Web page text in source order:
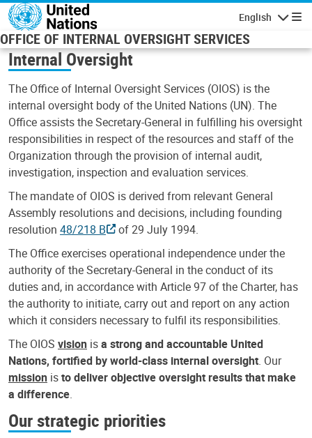
Skip to main content
English
OFFICE OF INTERNAL OVERSIGHT SERVICES
Internal Oversight
The Office of Internal Oversight Services (OIOS) is the
internal oversight body of the United Nations (UN). The
Office assists the Secretary-General in fulfilling his oversight
responsibilities in respect of the resources and staff of the
Organization through the provision of internal audit,
investigation, inspection and evaluation services.
The mandate of OIOS is derived from relevant General
Assembly resolutions and decisions, including founding
resolution 48/218 B
of 29 July 1994.
The Office exercises operational independence under the
authority of the Secretary-General in the conduct of its
duties and, in accordance with Article 97 of the Charter, has
the authority to initiate, carry out and report on any action
which it considers necessary to fulfil its responsibilities.
The OIOS vision isa strong and accountable United
Nations, fortified by world-class internal oversight. Our
mission isto deliver objective oversight results that make
a difference.
Our strategic priorities